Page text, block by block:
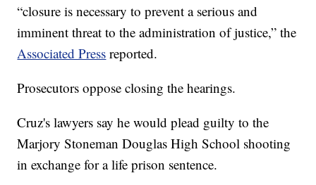
“closure is necessary to prevent a serious and
imminent threat to the administration of justice,” the
Associated Press reported.
Prosecutors oppose closing the hearings.
Cruz's lawyers say he would plead guilty to the
Marjory Stoneman Douglas High School shooting
in exchange for a life prison sentence.